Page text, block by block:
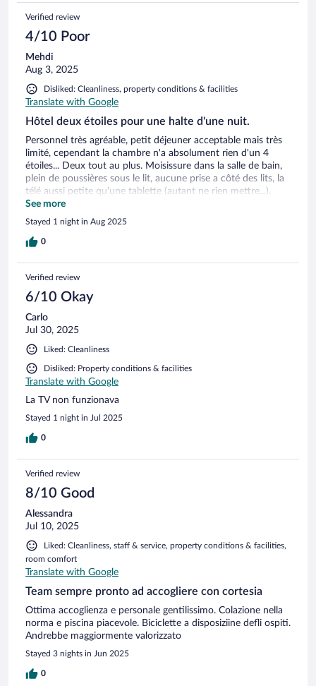
Verified review
4/10 Poor
Mehdi
Aug 3, 2025
Disliked: Cleanliness, property conditions & facilities
Translate with Google
Hôtel deux étoiles pour une halte d'une nuit.
Personnel très agréable, petit déjeuner acceptable mais très
limité, cependant la chambre n'a absolument rien d'un 4
étoiles... Deux tout au plus. Moisissure dans la salle de bain,
plein de poussières sous le lit, aucune prise a côté des lits, la
télé aussi petite qu'une tablette (autant ne rien mettre...).
L'atmosphère date d'un autre temps....
See more
Stayed 1 night in Aug 2025
0
Verified review
6/10 Okay
Carlo
Jul 30, 2025
Liked: Cleanliness
Disliked: Property conditions & facilities
Translate with Google
La TV non funzionava
Stayed 1 night in Jul 2025
0
Verified review
8/10 Good
Alessandra
Jul 10, 2025
Liked: Cleanliness, staff & service, property conditions & facilities,
room comfort
Translate with Google
Team sempre pronto ad accogliere con cortesia
Ottima accoglienza e personale gentilissimo. Colazione nella
norma e piscina piacevole. Biciclette a disposiziine defli ospiti.
Andrebbe maggiormente valorizzato
Stayed 3 nights in Jun 2025
0